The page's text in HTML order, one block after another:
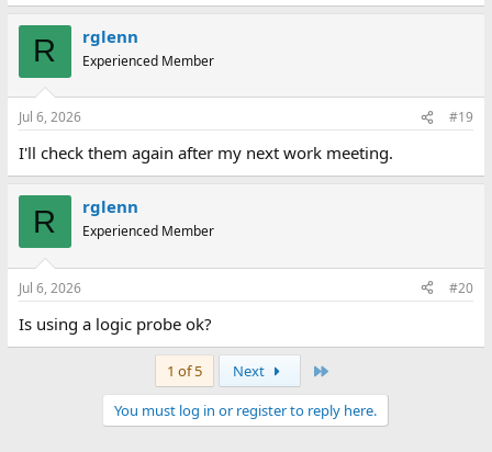
R rglenn
Experienced Member
Jul 6, 2026 #19
I'll check them again after my next work meeting.
R rglenn
Experienced Member
Jul 6, 2026 #20
Is using a logic probe ok?
1 of 5 Next
You must log in or register to reply here.